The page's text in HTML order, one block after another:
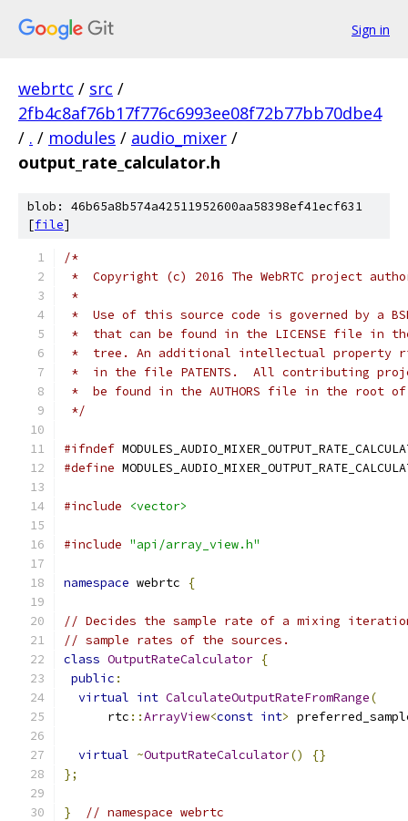
Sign in
webrtc / src /
2fb4c8af76b17f776c6993ee08f72b77bb70dbe4
/ . / modules / audio_mixer /
output_rate_calculator.h
blob: 46b65a8b574a42511952600aa58398ef41ecf631
[file]
/*
*  Copyright (c) 2016 The WebRTC project
*
*  Use of this source code is governed by a
*  that can be found in the LICENSE file in
*  tree. An additional intellectual property
*  in the file PATENTS.  All contributing
*  be found in the AUTHORS file in the root
*/
#ifndef
#define
#include <vector>
#include "api/array_view.h"
namespace webrtc {
// Decides the sample rate of a mixing
// sample rates of the sources.
class OutputRateCalculator {
public :
virtual int CalculateOutputRateFromRange(
      rtc
::ArrayView<const int>
virtual ~OutputRateCalculator()
{}
};
} // namespace webrtc